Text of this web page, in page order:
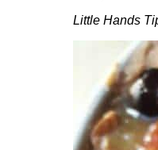
Little Hands